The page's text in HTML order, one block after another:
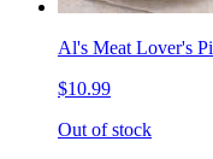
Al's Meat Lover's
$10.99
Out of stock